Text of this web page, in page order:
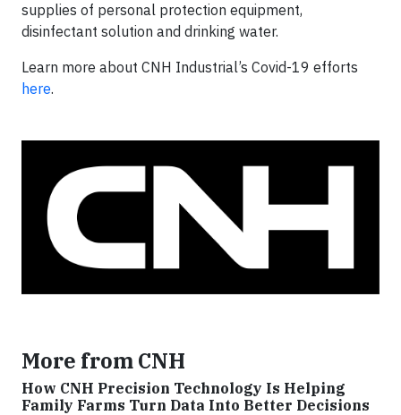
supplies of personal protection equipment,
disinfectant solution and drinking water.
Learn more about CNH Industrial’s Covid-19 efforts
here.
More from CNH
How CNH Precision Technology Is Helping
Family Farms Turn Data Into Better Decisions